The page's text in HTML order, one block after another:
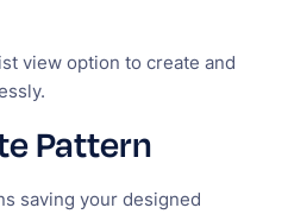
view option to create and
Pattern
saving your designed